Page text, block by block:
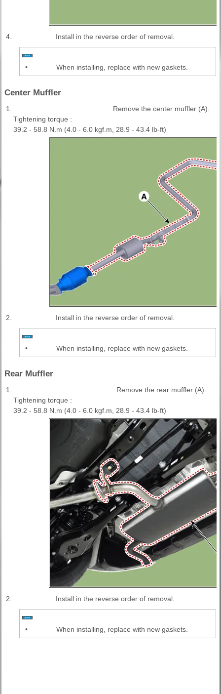
4. Install in the reverse order of removal.
• When installing, replace with new gaskets.
Center Muffler
1.
Remove the center muffler (A).
Tightening torque :
39.2 - 58.8 N.m (4.0 - 6.0 kgf.m, 28.9 - 43.4 lb-ft)
2. Install in the reverse order of removal.
• When installing, replace with new gaskets.
Rear Muffler
1.
Remove the rear muffler (A).
Tightening torque :
39.2 - 58.8 N.m (4.0 - 6.0 kgf.m, 28.9 - 43.4 lb-ft)
2. Install in the reverse order of removal.
• When installing, replace with new gaskets.